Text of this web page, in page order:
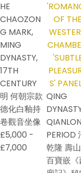
HE
CHAOZON
G MARK,
MING
DYNASTY,
17TH
CENTURY
明 何朝宗款
德化白釉持
卷觀音坐像
£5,000 -
£7,000
QING
PERIOD
乾隆 壽
百寶嵌《